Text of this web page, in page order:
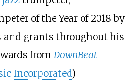
of the Year of 2018 by
and grants throughout his
from DownBeat
Incorporated)